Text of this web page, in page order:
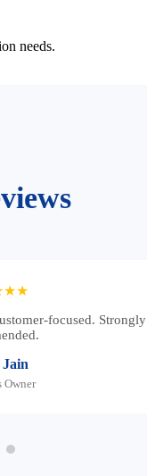
needs.
focused. Strongly
Jain
Owner